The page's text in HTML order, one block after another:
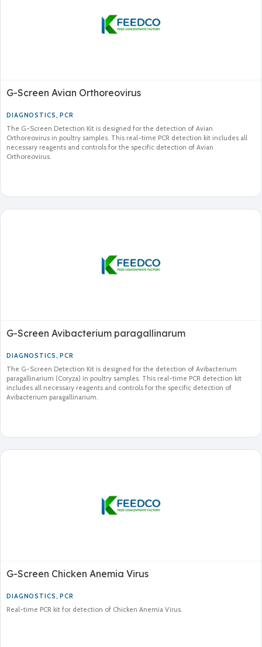
G-Screen Avian Orthoreovirus
DIAGNOSTICS,PCR
The G-Screen Detection Kit is designed for the detection of Avian
Orthoreovirus in poultry samples. This real-time PCR detection kit includes all
necessary reagents and controls for the specific detection of Avian
Orthoreovirus.
G-Screen Avibacterium paragallinarum
DIAGNOSTICS,PCR
The G-Screen Detection Kit is designed for the detection of Avibacterium
paragallinarium (Coryza) in poultry samples. This real-time PCR detection kit
includes all necessary reagents and controls for the specific detection of
Avibacterium paragallinarium.
G-Screen Chicken Anemia Virus
DIAGNOSTICS,PCR
Real-time PCR kit for detection of Chicken Anemia Virus.